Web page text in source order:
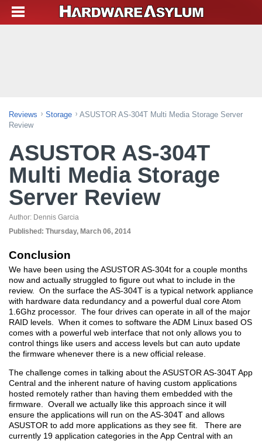
Reviews Storage
ASUSTOR AS-304T Multi Media Storage Server
Review
ASUSTOR AS-304T
Multi Media Storage
Server Review
Author: Dennis Garcia
Published: Thursday, March 06, 2014
Conclusion
We have been using the ASUSTOR AS-304t for a couple months
now and actually struggled to figure out what to include in the
review. On the surface the AS-304T is a typical network appliance
with hardware data redundancy and a powerful dual core Atom
1.6Ghz processor. The four drives can operate in all of the major
RAID levels. When it comes to software the ADM Linux based OS
comes with a powerful web interface that not only allows you to
control things like users and access levels but can auto update
the firmware whenever there is a new official release.
The challenge comes in talking about the ASUSTOR AS-304T App
Central and the inherent nature of having custom applications
hosted remotely rather than having them embedded with the
firmware. Overall we actually like this approach since it will
ensure the applications will run on the AS-304T and allows
ASUSTOR to add more applications as they see fit. There are
currently 19 application categories in the App Central with an